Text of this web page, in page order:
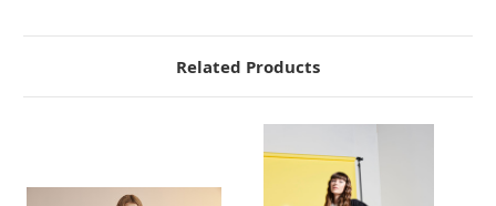
Related Products